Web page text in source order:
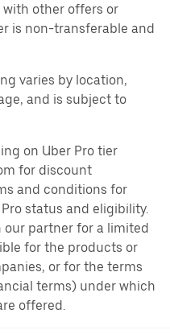
other offers or
is non-transferable and
varies by location,
and is subject to
on Uber Pro tier
for discount
and conditions for
status and eligibility.
partner for a limited
for the products or
or for the terms
terms) under which
offered.